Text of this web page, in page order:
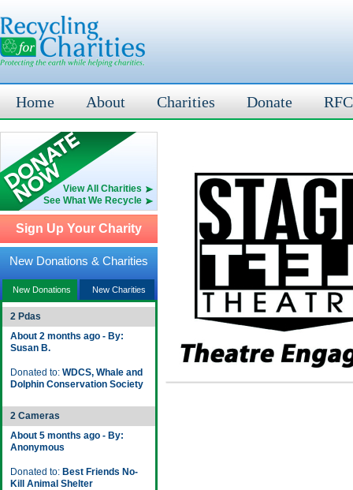
Home About Charities Donate
View All Charities
See What We Recycle
Sign Up Your Charity
New Donations & Charities
New Donations New Charities
2 Pdas
About 2 months ago - By:
Susan B.
Donated to: WDCS, Whale and
Dolphin Conservation Society
2 Cameras
About 5 months ago - By:
Anonymous
Donated to: Best Friends No-
Kill Animal Shelter